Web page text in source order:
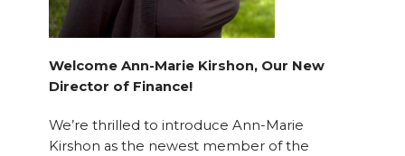
Welcome Ann-Marie Kirshon, Our New
Director of Finance!
We’re thrilled to introduce Ann-Marie
Kirshon as the newest member of the